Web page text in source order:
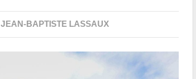
JEAN-BAPTISTE LASSAUX